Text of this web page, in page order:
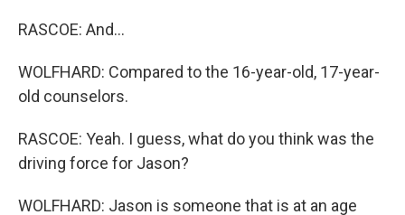
RASCOE: And...
WOLFHARD: Compared to the 16-year-old, 17-year-
old counselors.
RASCOE: Yeah. I guess, what do you think was the
driving force for Jason?
WOLFHARD: Jason is someone that is at an age